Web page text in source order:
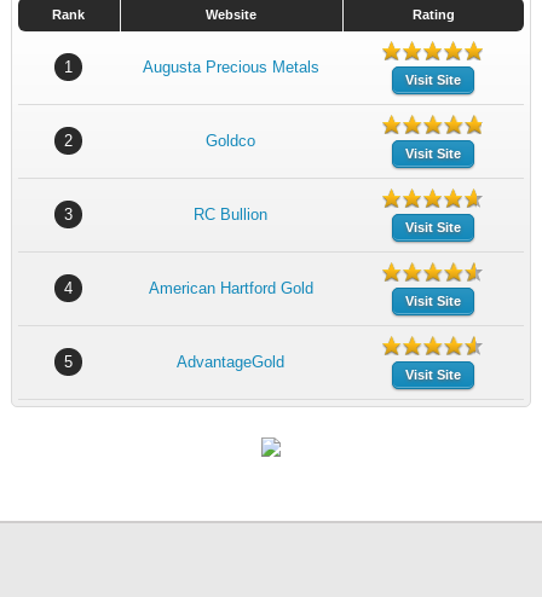
Rank Website Rating
1 Augusta Precious Metals
Visit Site
2 Goldco
Visit Site
3 RC Bullion
Visit Site
4 American Hartford Gold
Visit Site
5 AdvantageGold
Visit Site